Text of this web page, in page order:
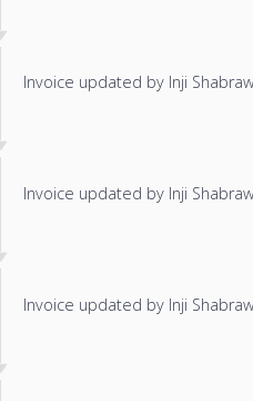
Invoice updated by Inji
Invoice updated by Inji
Invoice updated by Inji